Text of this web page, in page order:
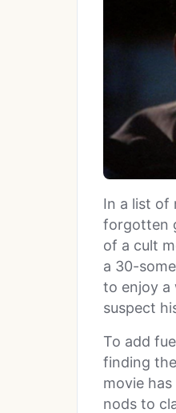
In a list of
forgotten
of a cult
a 30-
to enjoy a
suspect
To add
finding
movie
nods to